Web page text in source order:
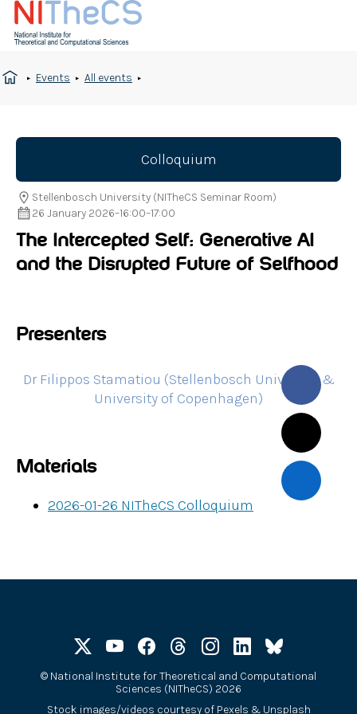
Events All events
Colloquium
26 January 2026–16:00–17:00
Stellenbosch University (NITheCS Seminar Room)
The Intercepted Self: Generative AI
and the Disrupted Future of Selfhood
Presenters
Dr Filippos Stamatiou (Stellenbosch University &
University of Copenhagen)
Materials
2026-01-26 NITheCS Colloquium
© National Institute for Theoretical and Computational
Sciences (NITheCS) 2026
Stock images/videos courtesy of Pexels & Unsplash